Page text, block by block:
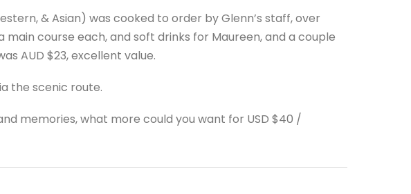
& Asian) was cooked to order by Glenn’s staff, over
main course each, and soft drinks for Maureen, and a couple
AUD $23, excellent value.
the scenic route.
memories, what more could you want for USD $40 /